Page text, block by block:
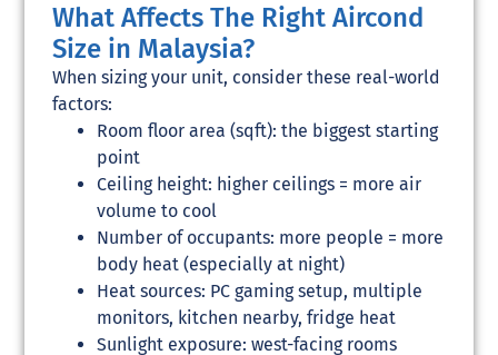
What Affects The Right Aircond
Size in Malaysia?
When sizing your unit, consider these real-world
factors:
Room floor area (sqft): the biggest starting
point
Ceiling height: higher ceilings = more air
volume to cool
Number of occupants: more people = more
body heat (especially at night)
Heat sources: PC gaming setup, multiple
monitors, kitchen nearby, fridge heat
Sunlight exposure: west-facing rooms